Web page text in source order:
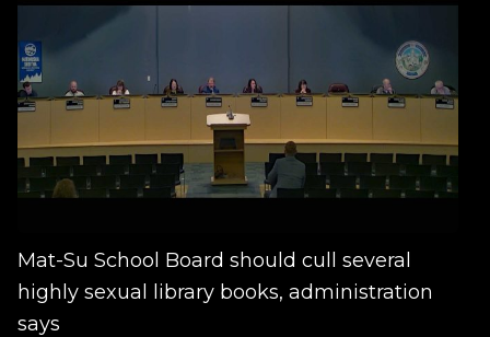
Mat-Su School Board should cull several
highly sexual library books, administration
says